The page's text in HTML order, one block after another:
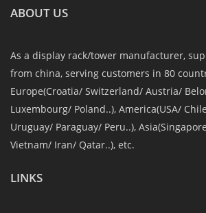
ABOUT US
As a display rack/tower manufacturer,
from china, serving customers in 80
Europe(Croatia/ Switzerland/ Austria/
Luxembourg/ Poland..), America(USA/
Uruguay/ Paraguay/ Peru..),
Vietnam/ Iran/ Qatar..), etc.
LINKS